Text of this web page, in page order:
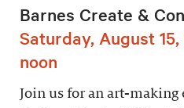
Barnes Create &
Saturday, August 15,
noon
Join us for an art-making